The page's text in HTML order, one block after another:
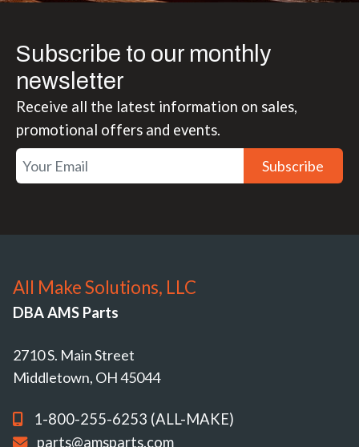
Subscribe to our monthly
newsletter
Receive all the latest information on sales,
promotional offers and events.
Subscribe
All Make Solutions, LLC
DBA AMS Parts
2710 S. Main Street
Middletown, OH 45044
1-800-255-6253 (ALL-MAKE)
parts@amsparts.com